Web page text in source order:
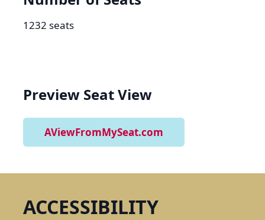
1232 seats
Preview Seat View
AViewFromMySeat.com
ACCESSIBILITY